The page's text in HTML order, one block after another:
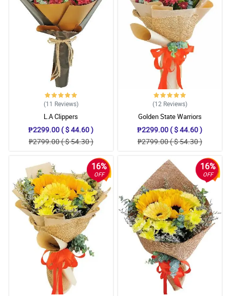
(11 Reviews)
L.A Clippers
₱2299.00 ( $ 44.60 )
₱2799.00 ( $ 54.30 )
(12 Reviews)
Golden State Warriors
₱2299.00 ( $ 44.60 )
₱2799.00 ( $ 54.30 )
16%
OFF
16%
OFF